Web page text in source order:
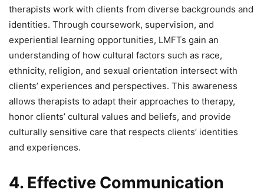
therapists work with clients from diverse backgrounds and
identities. Through coursework, supervision, and
experiential learning opportunities, LMFTs gain an
understanding of how cultural factors such as race,
ethnicity, religion, and sexual orientation intersect with
clients’ experiences and perspectives. This awareness
allows therapists to adapt their approaches to therapy,
honor clients’ cultural values and beliefs, and provide
culturally sensitive care that respects clients’ identities
and experiences.
4. Effective Communication